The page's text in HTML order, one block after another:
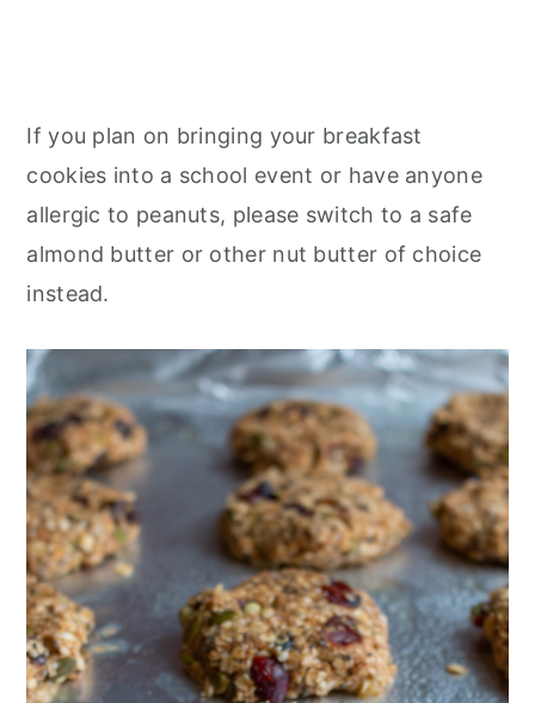
If you plan on bringing your breakfast
cookies into a school event or have anyone
allergic to peanuts, please switch to a safe
almond butter or other nut butter of choice
instead.